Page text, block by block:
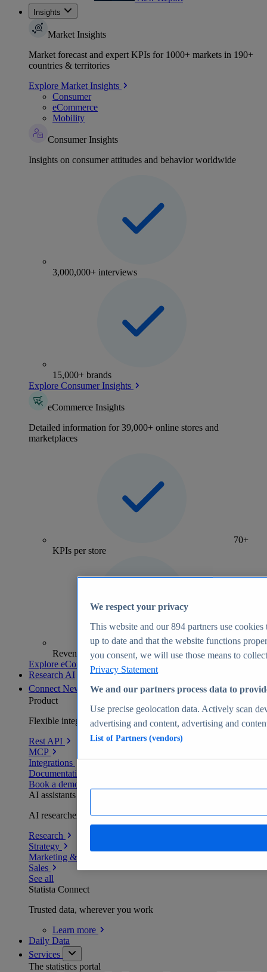
Insights
Market Insights
Market forecast and expert KPIs for 1000+ markets in 190+
countries & territories
Explore Market Insights
Consumer
eCommerce
Mobility
Consumer Insights
Insights on consumer attitudes and behavior worldwide
3,000,000+ interviews
15,000+ brands
Explore Consumer Insights
eCommerce Insights
Detailed information for 39,000+ online stores and
marketplaces
70+
KPIs per store
Revenue analytics and forecasts
Explore eCommerce Insights
Research AI
Connect New
Product
Flexible integration for any environment
Rest API
MCP
Integrations
Documentation
Book a demo
AI assistants
AI researchers delivering human-verified insights
Research
Strategy
Marketing & PR
Sales
See all
Statista Connect
Trusted data, wherever you work
Learn more
Daily Data
Services
The statistics portal
We respect your privacy
This website and our894 partners use cookies
up to date and that the website functions
you consent, we will use those means to
Privacy Statement
We and our partners process data to
Use precise geolocation data. Actively scan
advertising and content, advertising and
List of Partners (vendors)